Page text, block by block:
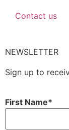
Contact us
NEWSLETTER
Sign up to
First Name*